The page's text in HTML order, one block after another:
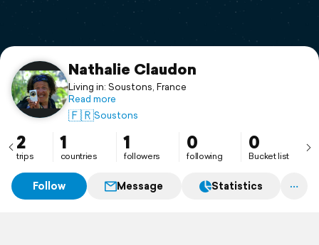
Support
Nathalie Claudon
Living in: Soustons, France
Read more
🇫🇷Soustons
2
trips
1
countries
1
followers
0
following
0
Bucket list
Follow Message Statistics